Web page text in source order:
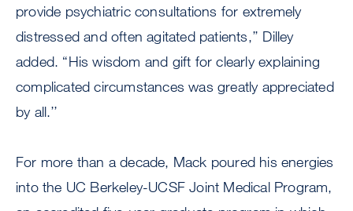
provide psychiatric consultations for extremely
distressed and often agitated patients,’’ Dilley
added. “His wisdom and gift for clearly explaining
complicated circumstances was greatly appreciated
by all.’’
For more than a decade, Mack poured his energies
into the UC Berkeley-UCSF Joint Medical Program,